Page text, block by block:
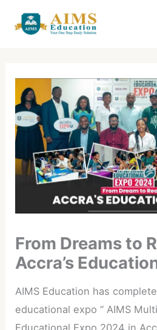
From Dreams to
Accra’s
AIMS Education has
educational expo “ AIMS